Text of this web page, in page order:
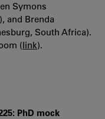
Symons
and Brenda
South Africa).
(link).
PhD mock